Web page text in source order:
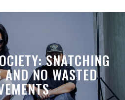
SNATCHING
NO WASTED